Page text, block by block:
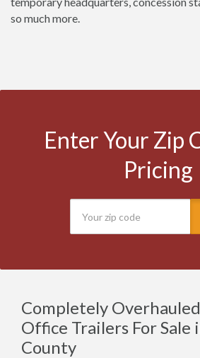
so much more.
Enter Your Zip
Pricing
Completely
Office Trailers For Sale
County